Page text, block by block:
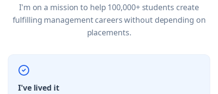
I'm on a mission to help 100,000+ students create
fulfilling management careers without depending on
placements.
I've lived it